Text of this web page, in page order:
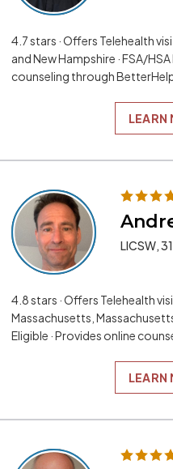
4.7 stars · Offers Telehealth
and New Hampshire · FSA/
counseling through
LEARN
LICSW,
4.8 stars · Offers Telehealth
Massachusetts,
Eligible · Provides online
LEARN